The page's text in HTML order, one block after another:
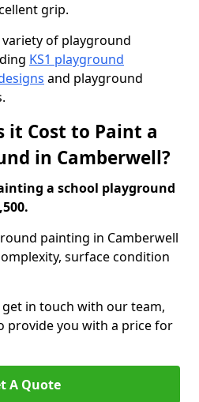
grip.
of playground
KS1 playground
and playground
it Cost to Paint a
in Camberwell?
a school playground
painting in Camberwell
surface condition
in touch with our team,
provide you with a price for
A Quote